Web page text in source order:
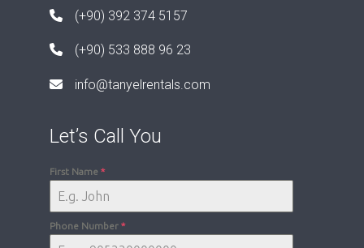
(+90) 392 374 5157
(+90) 533 888 96 23
info@tanyelrentals.com
Let’s Call You
First Name *
Phone Number *